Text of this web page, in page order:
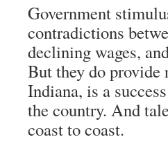
Government
contradictions
declining wages,
But they do
Indiana, is a
the country. And
coast to coast.